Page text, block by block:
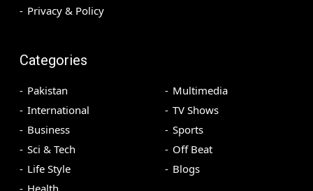
Privacy & Policy
Categories
Pakistan
International
Business
Sci & Tech
Life Style
Health
Multimedia
TV Shows
Sports
Off Beat
Blogs